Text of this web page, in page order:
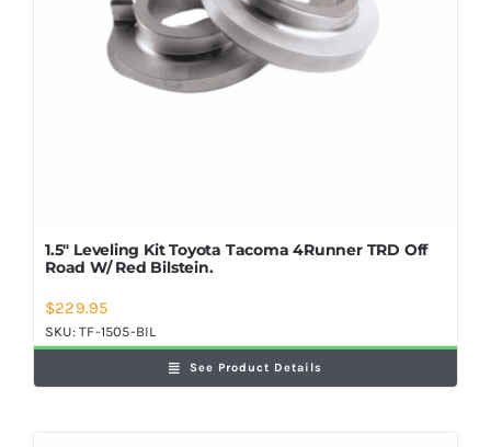
1.5″ Leveling Kit Toyota Tacoma 4Runner TRD Off
Road W/ Red Bilstein.
$229.95
SKU:TF-1505-BIL
See Product Details